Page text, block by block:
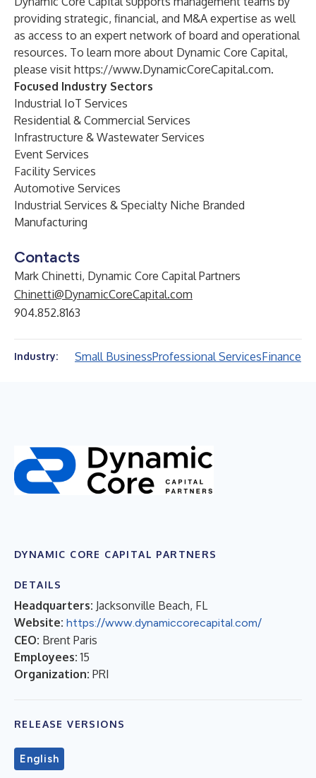
providing strategic, financial, and M&A expertise as well
as access to an expert network of board and operational
resources. To learn more about Dynamic Core Capital,
please visit https://www.DynamicCoreCapital.com.
Focused Industry Sectors
Industrial IoT Services
Residential & Commercial Services
Infrastructure & Wastewater Services
Event Services
Facility Services
Automotive Services
Industrial Services & Specialty Niche Branded
Manufacturing
Contacts
Mark Chinetti, Dynamic Core Capital Partners
Chinetti@DynamicCoreCapital.com
904.852.8163
Industry: Small BusinessProfessional ServicesFinance
DYNAMIC CORE CAPITAL PARTNERS
DETAILS
Headquarters: Jacksonville Beach, FL
Website: https://www.dynamiccorecapital.com/
CEO: Brent Paris
Employees: 15
Organization: PRI
RELEASE VERSIONS
English